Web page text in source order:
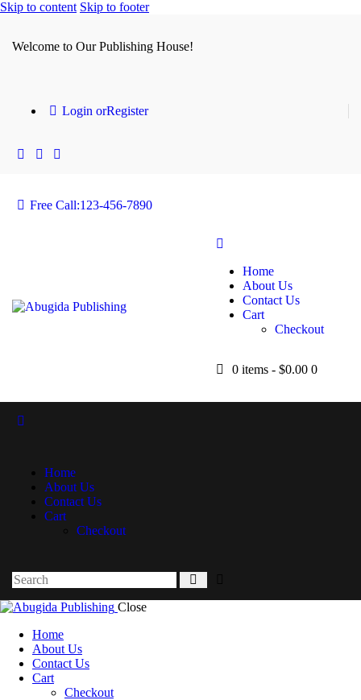
Skip to content Skip to footer
Welcome to Our Publishing House!
Login orRegister
Free Call:123-456-7890
Home
About Us
Contact Us
Cart
Checkout
0 items - $0.00 0
Home
About Us
Contact Us
Cart
Checkout
Close
Home
About Us
Contact Us
Cart
Checkout